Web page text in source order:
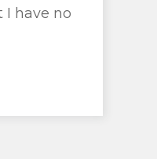
I have no